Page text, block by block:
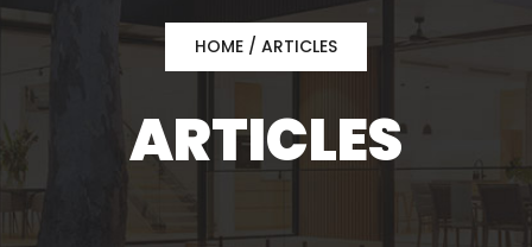
HOME / ARTICLES
ARTICLES